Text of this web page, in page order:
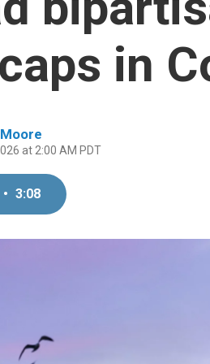
in
at 2:00 AM PDT
• 3:08